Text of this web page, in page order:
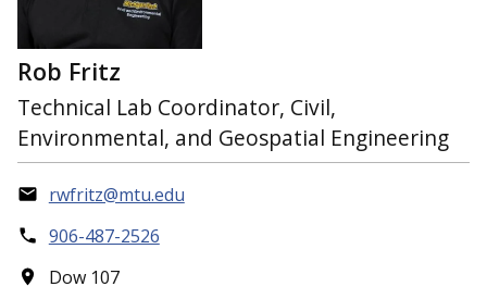
Rob Fritz
Technical Lab Coordinator, Civil,
Environmental, and Geospatial Engineering
rwfritz@mtu.edu
906-487-2526
Dow 107